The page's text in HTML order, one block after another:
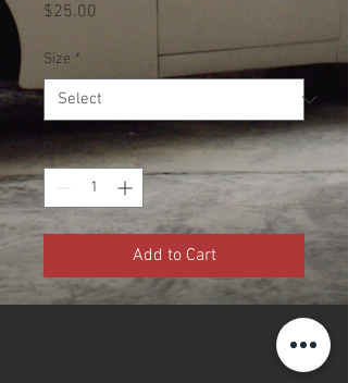
$25.00
Size *
Quantity *
Add to Cart
I'm a product description. I'm a
great place to add more details